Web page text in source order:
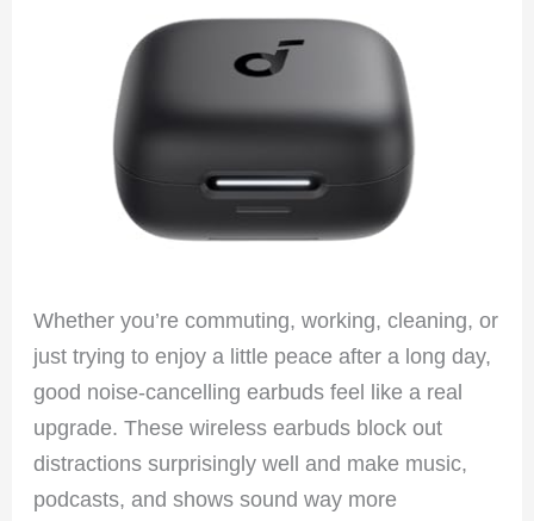
Whether you’re commuting, working, cleaning, or
just trying to enjoy a little peace after a long day,
good noise-cancelling earbuds feel like a real
upgrade. These wireless earbuds block out
distractions surprisingly well and make music,
podcasts, and shows sound way more